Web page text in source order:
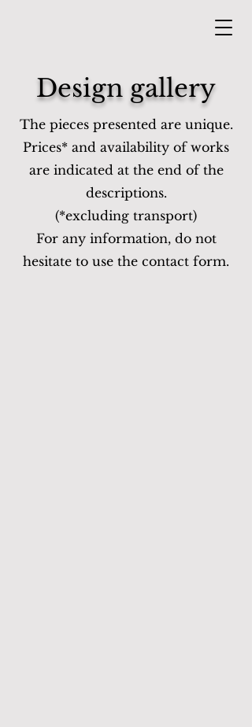
Design gallery
The pieces presented are unique.
Prices* and availability of works
are indicated at the end of the
descriptions.
(*excluding transport)
For any information, do not
hesitate to use the contact form.